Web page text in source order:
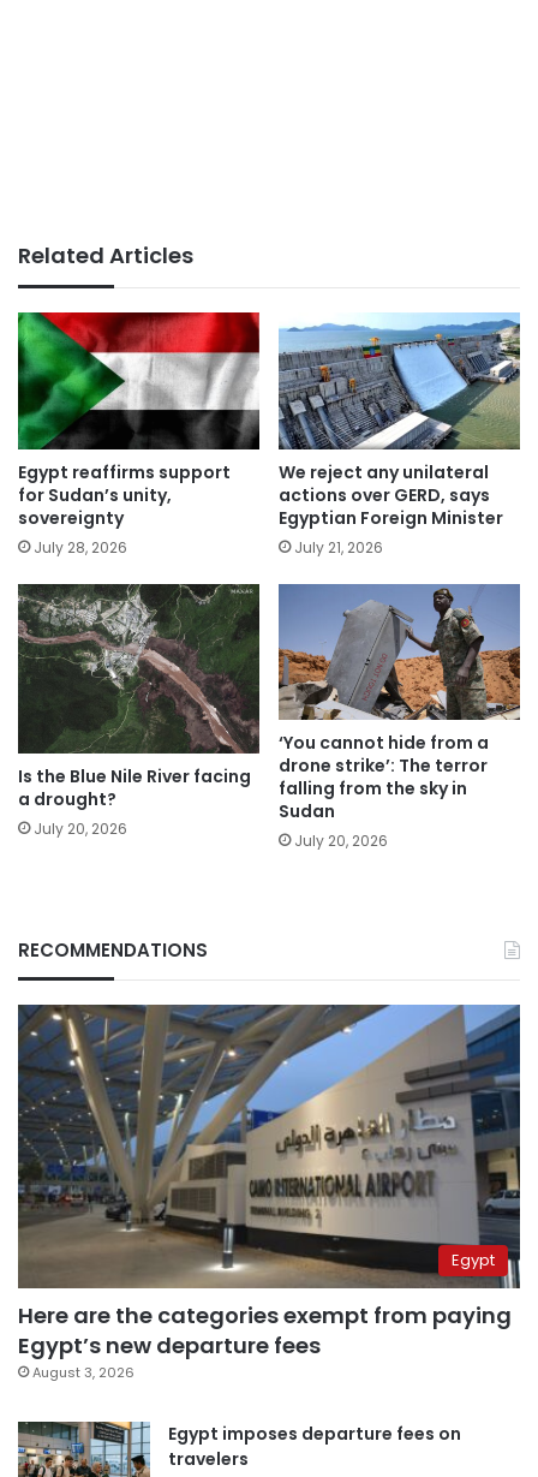
Related Articles
Egypt reaffirms support
for Sudan’s unity,
sovereignty
July 28, 2026
We reject any unilateral
actions over GERD, says
Egyptian Foreign Minister
July 21, 2026
Is the Blue Nile River facing
a drought?
July 20, 2026
‘You cannot hide from a
drone strike’: The terror
falling from the sky in
Sudan
July 20, 2026
RECOMMENDATIONS
Egypt
Here are the categories exempt from paying
Egypt’s new departure fees
August 3, 2026
Egypt imposes departure fees on
travelers